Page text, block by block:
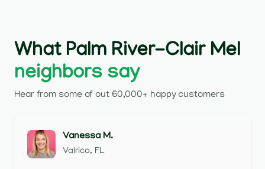
What Palm River-Clair Mel
neighbors say
Hear from some of out 60,000+ happy customers
Vanessa M.
Valrico, FL